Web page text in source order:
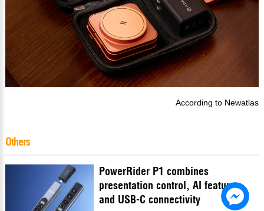
According to Newatlas
Others
PowerRider P1 combines
presentation control, AI features
and USB-C connectivity